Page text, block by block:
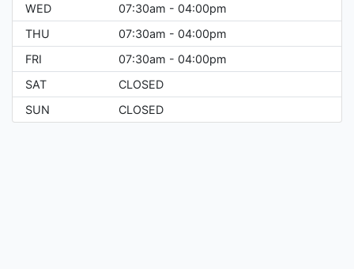
WED
07:30am - 04:00pm
THU
07:30am - 04:00pm
FRI
07:30am - 04:00pm
SAT
CLOSED
SUN
CLOSED